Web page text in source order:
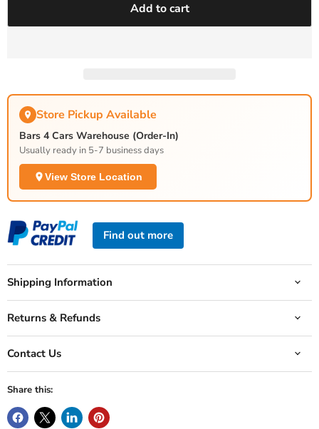
Add to cart
Store Pickup Available
Bars 4 Cars Warehouse (Order-In)
Usually ready in 5-7 business days
View Store Location
Find out more
Shipping Information
Returns & Refunds
Contact Us
Share this: